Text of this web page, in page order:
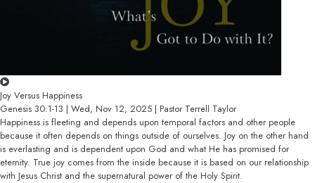
Joy Versus Happiness
Genesis 30:1-13 | Wed, Nov 12, 2025 | Pastor Terrell Taylor
Happiness is fleeting and depends upon temporal factors and other people
because it often depends on things outside of ourselves. Joy on the other hand
is everlasting and is dependent upon God and what He has promised for
eternity. True joy comes from the inside because it is based on our relationship
with Jesus Christ and the supernatural power of the Holy Spirit.